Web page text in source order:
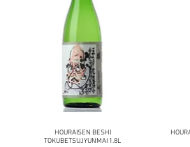
HOURAISEN BESHI
TOKUBETSUJYUNMAI 1.8L